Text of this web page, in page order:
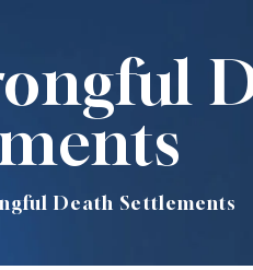
Death Settlements